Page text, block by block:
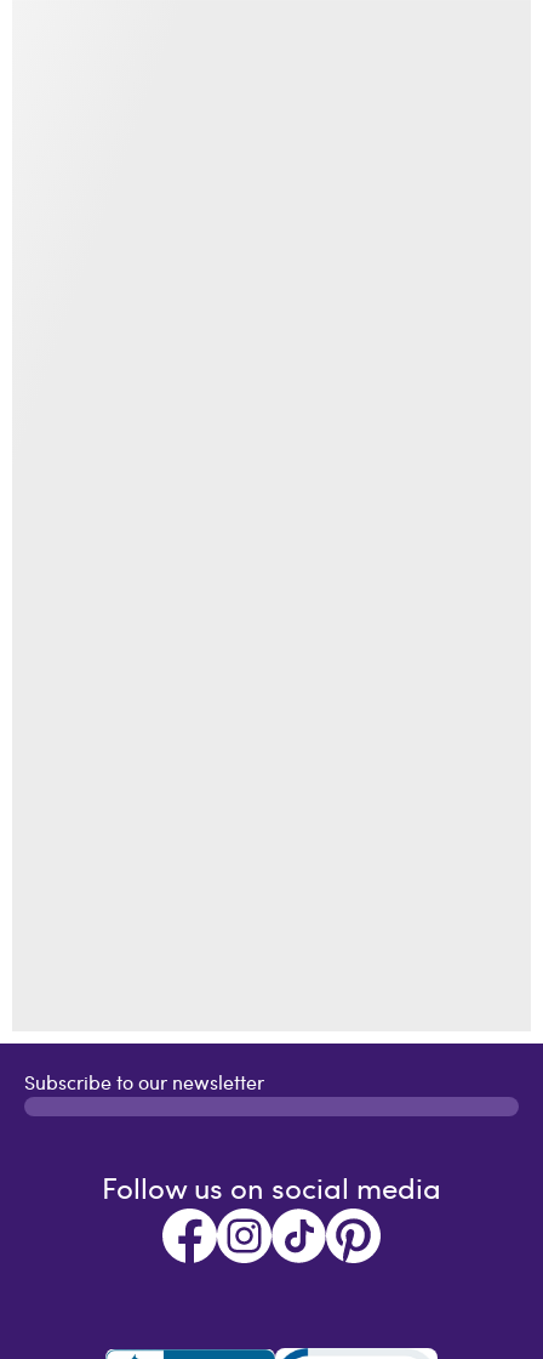
Subscribe to our newsletter
Follow us on social media